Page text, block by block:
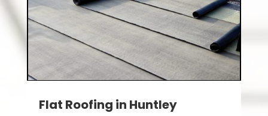
Flat Roofing in Huntley